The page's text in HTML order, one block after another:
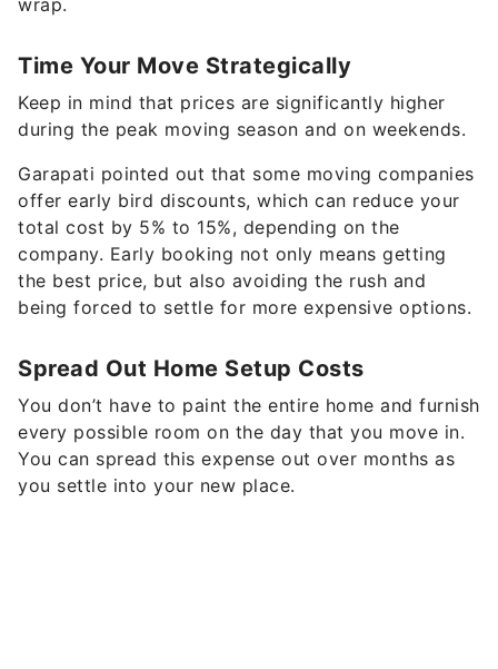
wrap.
Time Your Move Strategically
Keep in mind that prices are significantly higher
during the peak moving season and on weekends.
Garapati pointed out that some moving companies
offer early bird discounts, which can reduce your
total cost by 5% to 15%, depending on the
company. Early booking not only means getting
the best price, but also avoiding the rush and
being forced to settle for more expensive options.
Spread Out Home Setup Costs
You don’t have to paint the entire home and furnish
every possible room on the day that you move in.
You can spread this expense out over months as
you settle into your new place.